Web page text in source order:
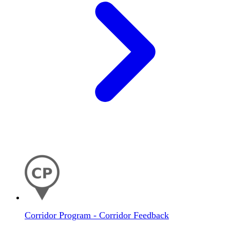
Corridor Program - Corridor Feedback